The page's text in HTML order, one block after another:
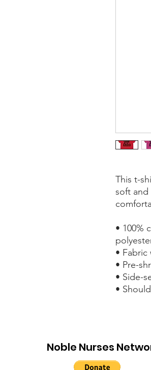
This t-
soft
• 100%
• Fabric
• Pre-
• Side-
•
Noble Nurses